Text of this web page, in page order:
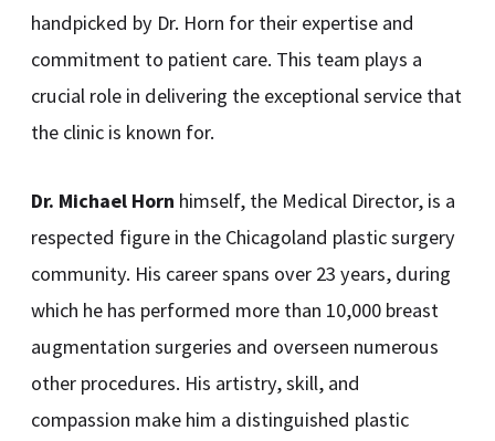
handpicked by Dr. Horn for their expertise and
commitment to patient care. This team plays a
crucial role in delivering the exceptional service that
the clinic is known for.
Dr. Michael Horn himself, the Medical Director, is a
respected figure in the Chicagoland plastic surgery
community. His career spans over 23 years, during
which he has performed more than 10,000 breast
augmentation surgeries and overseen numerous
other procedures. His artistry, skill, and
compassion make him a distinguished plastic